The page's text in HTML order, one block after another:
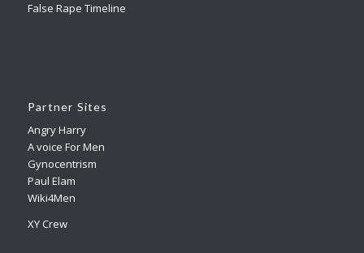
False Rape Timeline
Partner Sites
Angry Harry
A voice For Men
Gynocentrism
Paul Elam
Wiki4Men
XY Crew